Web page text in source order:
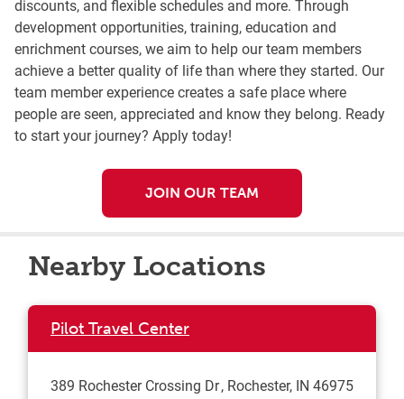
discounts, and flexible schedules and more. Through
development opportunities, training, education and
enrichment courses, we aim to help our team members
achieve a better quality of life than where they started. Our
team member experience creates a safe place where
people are seen, appreciated and know they belong. Ready
to start your journey? Apply today!
JOIN OUR TEAM
Nearby Locations
Pilot Travel Center
389 Rochester Crossing Dr Rochester, IN 46975